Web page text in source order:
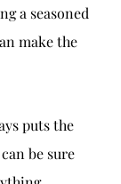
a seasoned
make the
puts the
be sure